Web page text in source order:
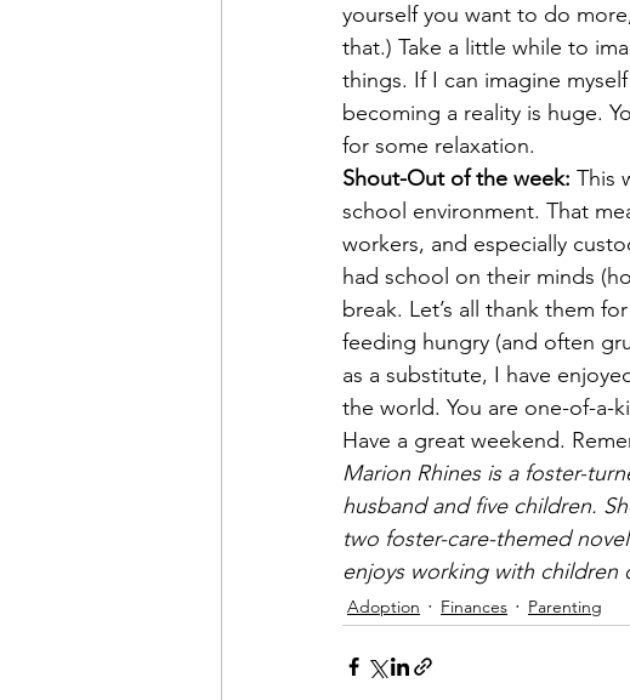
yourself you want to do
that.) Take a little while to
things. If I can imagine
becoming a reality is huge.
for some relaxation.
Shout-Out of the week: This
school environment. That
workers, and especially
had school on their minds
break. Let’s all thank them
feeding hungry (and often
as a substitute, I have
the world. You are one-of-a-
Have a great weekend.
Marion Rhines is a foster-
husband and five children.
two foster-care-themed
enjoys working with children
Adoption Finances Parenting